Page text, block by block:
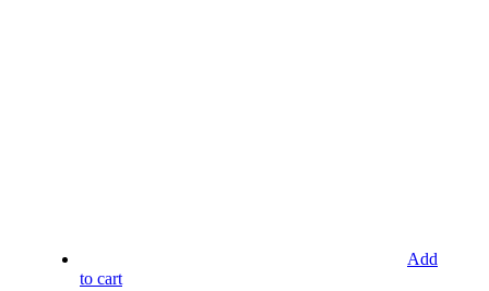
Add
to cart